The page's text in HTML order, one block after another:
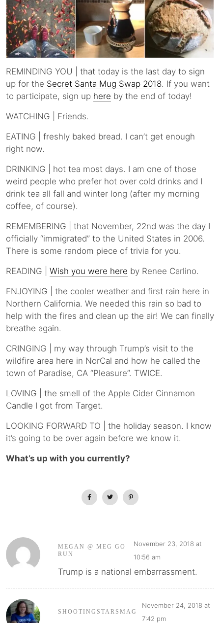
REMINDING YOU | that today is the last day to sign
up for the Secret Santa Mug Swap 2018. If you want
to participate, sign up here by the end of today!
WATCHING | Friends.
EATING | freshly baked bread. I can’t get enough
right now.
DRINKING | hot tea most days. I am one of those
weird people who prefer hot over cold drinks and I
drink tea all fall and winter long (after my morning
coffee, of course).
REMEMBERING | that November, 22nd was the day I
officially “immigrated” to the United States in 2006.
There is some random piece of trivia for you.
READING | Wish you were here by Renee Carlino.
ENJOYING | the cooler weather and first rain here in
Northern California. We needed this rain so bad to
help with the fires and clean up the air! We can finally
breathe again.
CRINGING | my way through Trump’s visit to the
wildfire area here in NorCal and how he called the
town of Paradise, CA “Pleasure”. TWICE.
LOVING | the smell of the Apple Cider Cinnamon
Candle I got from Target.
LOOKING FORWARD TO | the holiday season. I know
it’s going to be over again before we know it.
What’s up with you currently?
MEGAN @ MEG GO
RUN
November 23, 2018 at
10:56 am
Trump is a national embarrassment.
SHOOTINGSTARSMAG
November 24, 2018 at
7:42 pm